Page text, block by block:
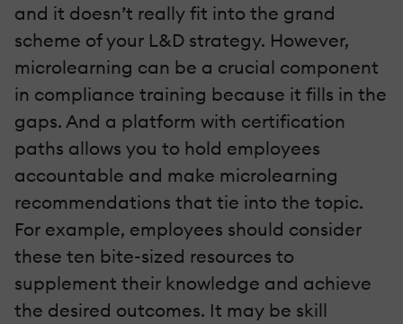
and it doesn’t really fit into the grand
scheme of your L&D strategy. However,
microlearning can be a crucial component
in compliance training because it fills in the
gaps. And a platform with certification
paths allows you to hold employees
accountable and make microlearning
recommendations that tie into the topic.
For example, employees should consider
these ten bite-sized resources to
supplement their knowledge and achieve
the desired outcomes. It may be skill